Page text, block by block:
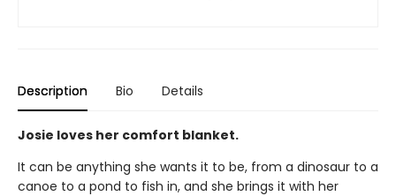
Description Bio Details
Josie loves her comfort blanket.
It can be anything she wants it to be, from a dinosaur to a
canoe to a pond to fish in, and she brings it with her